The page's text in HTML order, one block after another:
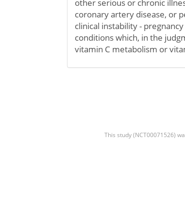
other serious or chronic
coronary artery disease, or
clinical instability -
conditions which, in the
vitamin C metabolism or
This study (NCT00071526)